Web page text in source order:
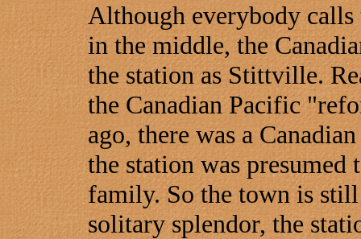
Although everybody
in the middle, the
the station as Stittville.
the Canadian Pacific
ago, there was a
the station was presumed
family. So the town is
solitary splendor, the